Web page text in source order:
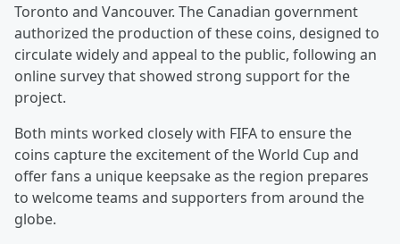
Toronto and Vancouver. The Canadian government
authorized the production of these coins, designed to
circulate widely and appeal to the public, following an
online survey that showed strong support for the
project.
Both mints worked closely with FIFA to ensure the
coins capture the excitement of the World Cup and
offer fans a unique keepsake as the region prepares
to welcome teams and supporters from around the
globe.